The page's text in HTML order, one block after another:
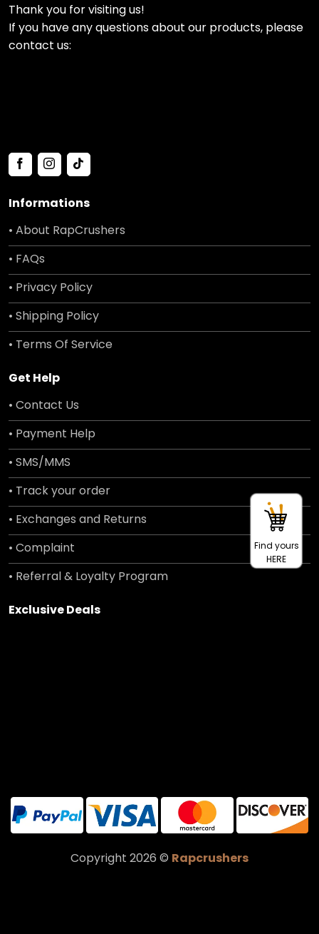
Thank you for visiting us!
If you have any questions about our products, please
contact us:
Informations
• About RapCrushers
• FAQs
• Privacy Policy
• Shipping Policy
• Terms Of Service
Get Help
• Contact Us
• Payment Help
• SMS/MMS
• Track your order
• Exchanges and Returns
• Complaint
• Referral & Loyalty Program
Exclusive Deals
Copyright 2026 © Rapcrushers
Find yours
HERE